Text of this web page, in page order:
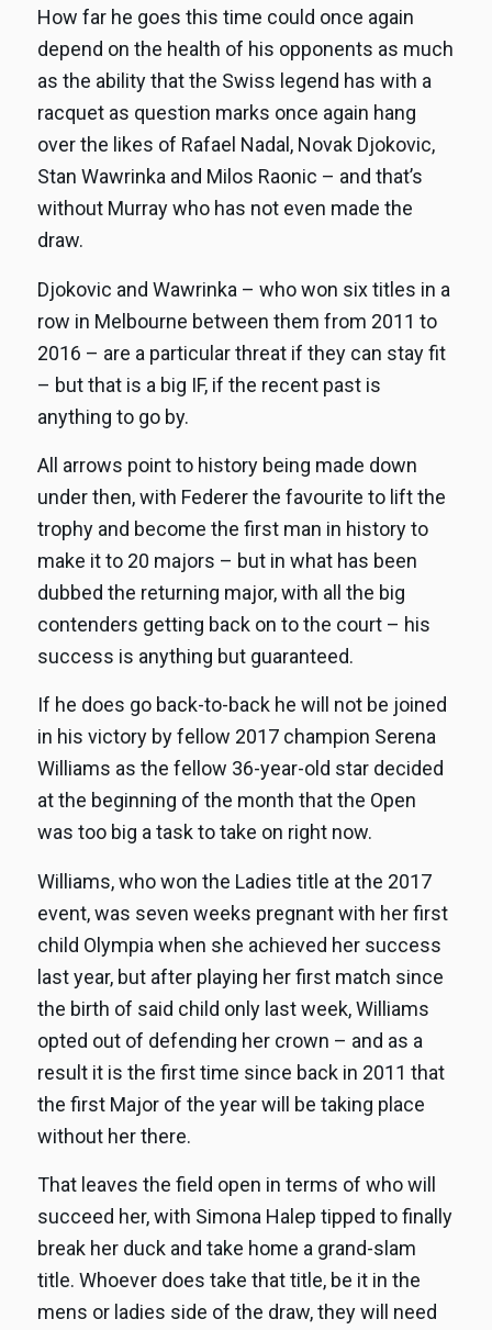
How far he goes this time could once again
depend on the health of his opponents as much
as the ability that the Swiss legend has with a
racquet as question marks once again hang
over the likes of Rafael Nadal, Novak Djokovic,
Stan Wawrinka and Milos Raonic – and that’s
without Murray who has not even made the
draw.
Djokovic and Wawrinka – who won six titles in a
row in Melbourne between them from 2011 to
2016 – are a particular threat if they can stay fit
– but that is a big IF, if the recent past is
anything to go by.
All arrows point to history being made down
under then, with Federer the favourite to lift the
trophy and become the first man in history to
make it to 20 majors – but in what has been
dubbed the returning major, with all the big
contenders getting back on to the court – his
success is anything but guaranteed.
If he does go back-to-back he will not be joined
in his victory by fellow 2017 champion Serena
Williams as the fellow 36-year-old star decided
at the beginning of the month that the Open
was too big a task to take on right now.
Williams, who won the Ladies title at the 2017
event, was seven weeks pregnant with her first
child Olympia when she achieved her success
last year, but after playing her first match since
the birth of said child only last week, Williams
opted out of defending her crown – and as a
result it is the first time since back in 2011 that
the first Major of the year will be taking place
without her there.
That leaves the field open in terms of who will
succeed her, with Simona Halep tipped to finally
break her duck and take home a grand-slam
title. Whoever does take that title, be it in the
mens or ladies side of the draw, they will need